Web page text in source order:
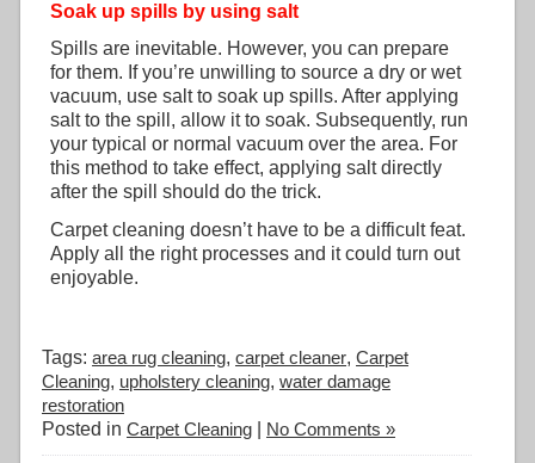
Soak up spills by using salt
Spills are inevitable. However, you can prepare
for them. If you’re unwilling to source a dry or wet
vacuum, use salt to soak up spills. After applying
salt to the spill, allow it to soak. Subsequently, run
your typical or normal vacuum over the area. For
this method to take effect, applying salt directly
after the spill should do the trick.
Carpet cleaning doesn’t have to be a difficult feat.
Apply all the right processes and it could turn out
enjoyable.
Tags: area rug cleaning, carpet cleaner, Carpet
Cleaning, upholstery cleaning, water damage
restoration
Posted in Carpet Cleaning No Comments »